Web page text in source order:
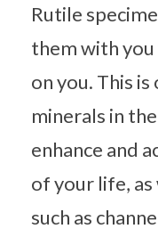
Rutile
them with you
on you. This
minerals in
enhance and
of your life,
such as